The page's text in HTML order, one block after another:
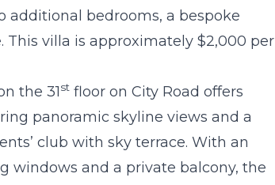
additional bedrooms, a bespoke
This villa is approximately $2,000 per
the 31st floor on City Road offers
panoramic skyline views and a
club with sky terrace. With an
windows and a private balcony, the